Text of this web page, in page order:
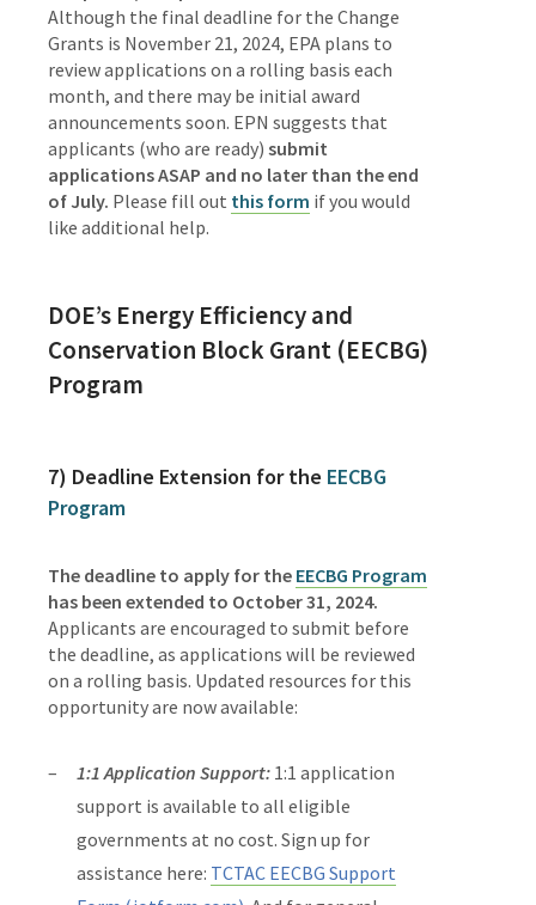
Although the final deadline for the Change
Grants is November 21, 2024, EPA plans to
review applications on a rolling basis each
month, and there may be initial award
announcements soon. EPN suggests that
applicants (who are ready) submit
applications ASAP and no later than the end
of July. Please fill out this form ifyou would
like additional help.
DOE’s Energy Efficiency and
Conservation Block Grant (EECBG)
Program
7) Deadline Extension for the EECBG
Program
The deadline to apply for the EECBG Program
has been extended to October 31, 2024.
Applicants are encouraged to submit before
the deadline, as applications will be reviewed
on a rolling basis. Updated resources for this
opportunity are now available:
1:1 Application Support: 1:1 application
support is available to all eligible
governments at no cost. Sign up for
assistance here: TCTAC EECBG Support